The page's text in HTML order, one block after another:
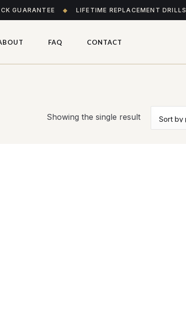
GUARANTEE ◆ LIFETIME REPLACEMENT DRILLS
FAQ CONTACT
Showing the single result